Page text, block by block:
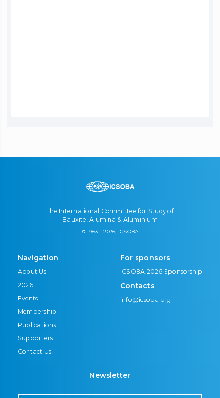
The International Committee for Study of
Bauxite, Alumina & Aluminium
© 1963—2026, ICSOBA
Navigation
About Us
2026
Events
Membership
Publications
Supporters
Contact Us
For sponsors
ICSOBA 2026 Sponsorship
Contacts
info@icsoba.org
Newsletter